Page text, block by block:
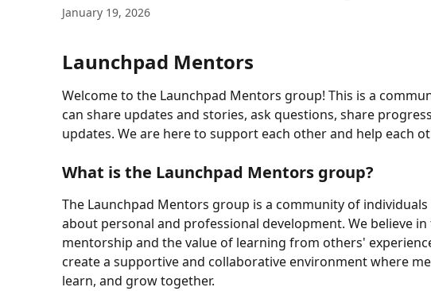
January 19, 2026
Launchpad Mentors
Welcome to the Launchpad Mentors group! This is a
can share updates and stories, ask questions, share
updates. We are here to support each other and help each
What is the Launchpad Mentors group?
The Launchpad Mentors group is a community of
about personal and professional development. We believe
mentorship and the value of learning from others'
create a supportive and collaborative environment where
learn, and grow together.